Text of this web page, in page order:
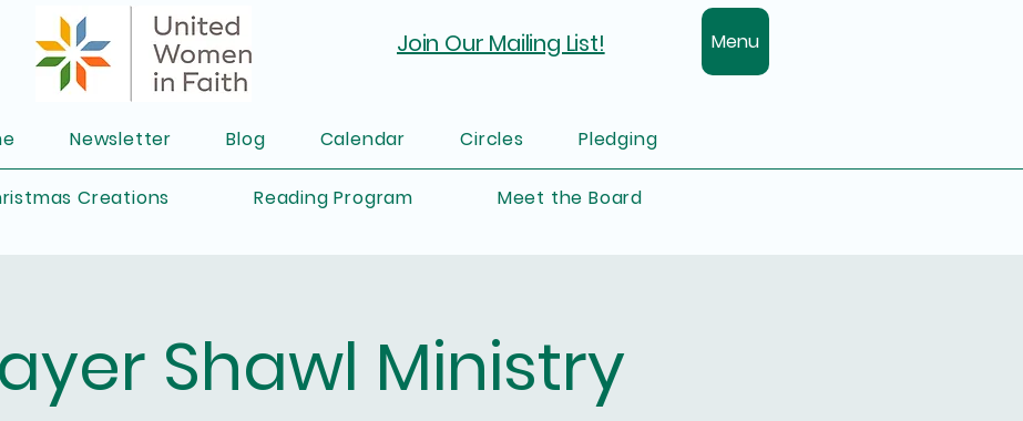
Menu
Join Our Mailing List!
Newsletter Blog Calendar Circles Pledging
Creations Reading Program Meet the Board
Shawl Ministry